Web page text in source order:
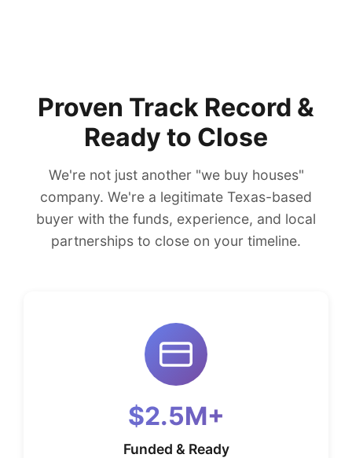
Proven Track Record &
Ready to Close
We're not just another "we buy houses"
company. We're a legitimate Texas-based
buyer with the funds, experience, and local
partnerships to close on your timeline.
$2.5M+
Funded & Ready